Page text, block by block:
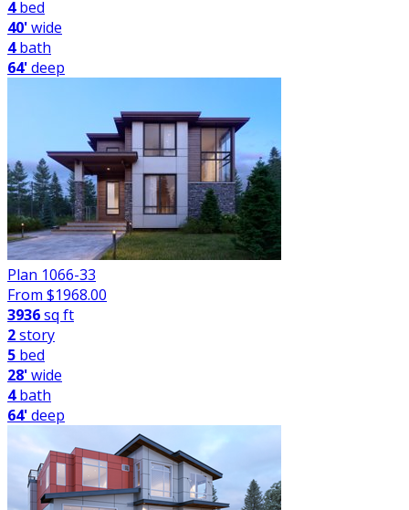
4bed
40'wide
4bath
64'deep
Plan 1066-33
From $1968.00
3936sq ft
2story
5 bed
28'wide
4bath
64'deep